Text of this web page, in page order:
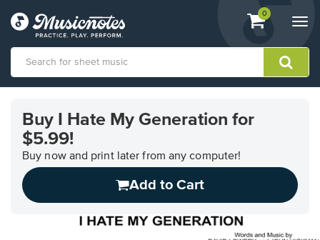
View
shopping
containing
0
Accessibility
Statement
Buy I Hate My Generation for
$5.99!
Buy now and print later from any computer!
Add to Cart